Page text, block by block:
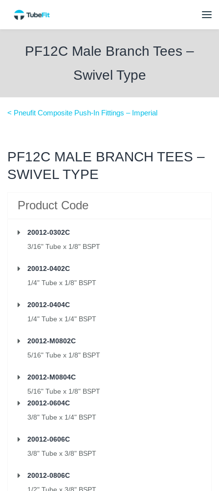
PF12C Male Branch Tees –
Swivel Type
< Pneufit Composite Push-In Fittings – Imperial
PF12C MALE BRANCH TEES –
SWIVEL TYPE
Product Code
20012-0302C
3/16" Tube x 1/8" BSPT
20012-0402C
1/4" Tube x 1/8" BSPT
20012-0404C
1/4" Tube x 1/4" BSPT
20012-M0802C
5/16" Tube x 1/8" BSPT
20012-M0804C
5/16" Tube x 1/8" BSPT
20012-0604C
3/8" Tube x 1/4" BSPT
20012-0606C
3/8" Tube x 3/8" BSPT
20012-0806C